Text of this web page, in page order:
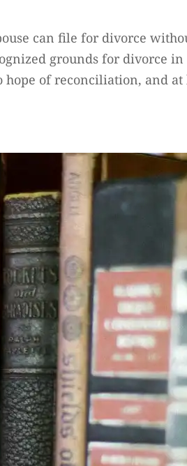
can file for divorce
grounds for divorce
of reconciliation, and